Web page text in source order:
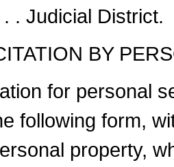
. Judicial District.
BY
for personal
following form,
property,